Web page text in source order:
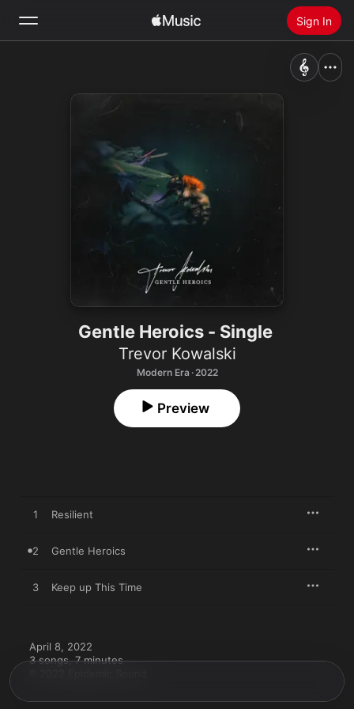
Sign In
Install Apple Music
Gentle Heroics - Single
Trevor Kowalski
Modern Era · 2022
Preview
1 Resilient
2 Gentle Heroics
3 Keep up This Time
April 8, 2022
3 songs, 7 minutes